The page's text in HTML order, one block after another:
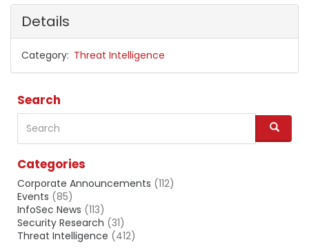
Details
Category Threat Intelligence
Search
Search
S
e
Categories
Corporate Announcements (112)
Events (85)
InfoSec News (113)
Security Research (31)
Threat Intelligence (412)